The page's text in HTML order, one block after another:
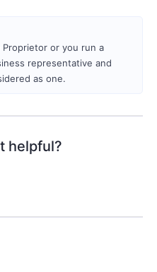
Proprietor or you run a
representative and
as one.
helpful?